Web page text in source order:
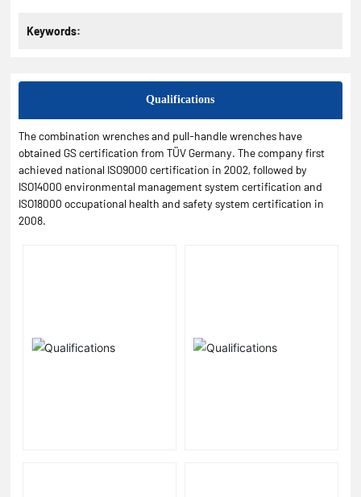
Keywords:
Qualifications
The combination wrenches and pull-handle wrenches have
obtained GS certification from TÜV Germany. The company first
achieved national ISO9000 certification in 2002, followed by
ISO14000 environmental management system certification and
ISO18000 occupational health and safety system certification in
2008.